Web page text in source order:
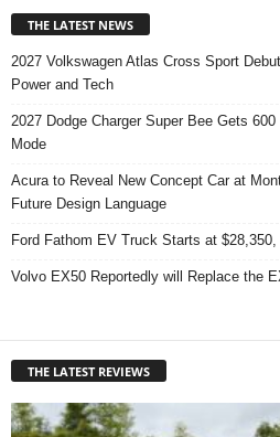
THE LATEST NEWS
2027 Volkswagen Atlas Cross Sport
Power and Tech
2027 Dodge Charger Super Bee Gets
Mode
Acura to Reveal New Concept Car at
Future Design Language
Ford Fathom EV Truck Starts at
Volvo EX50 Reportedly will Replace the
THE LATEST REVIEWS